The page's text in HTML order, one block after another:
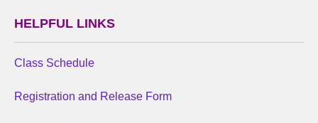
HELPFUL LINKS
Class Schedule
Registration and Release Form